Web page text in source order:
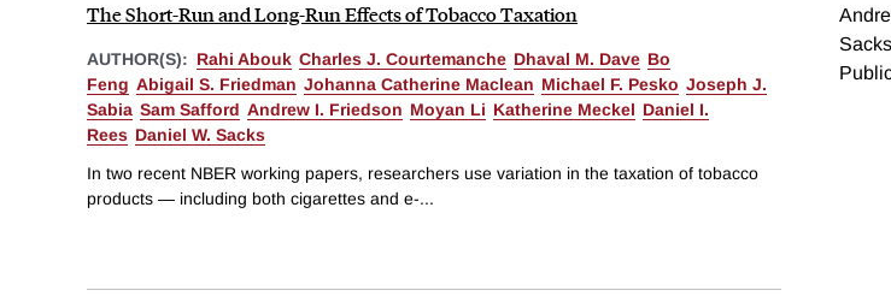
The Short-Run and Long-Run Effects of Tobacco Taxation
AUTHOR(S): Rahi Abouk Charles J. Courtemanche Dhaval M. Dave Bo
Feng Abigail S. Friedman Johanna Catherine Maclean Michael F. Pesko Joseph J.
Sabia Sam Safford Andrew I. Friedson Moyan Li Katherine Meckel Daniel I.
Rees Daniel W. Sacks
In two recent NBER working papers, researchers use variation in the taxation of tobacco
products — including both cigarettes and e-...